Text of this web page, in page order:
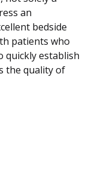
an
bedside
patients who
quickly establish
the quality of